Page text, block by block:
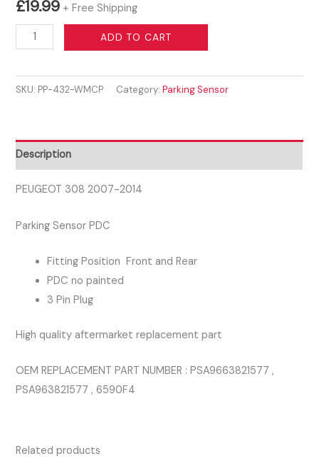
£19.99 + Free Shipping
PEUGEOT
308
2014
quantity
ADD TO CART
SKU: PP-432-WMCP Category:Parking Sensor
Description
PEUGEOT 308 2007-2014
Parking Sensor PDC
Fitting Position Front and Rear
PDC no painted
3 Pin Plug
High quality aftermarket replacement part
OEM REPLACEMENT PART NUMBER : PSA9663821577 ,
PSA963821577 , 6590F4
Related products